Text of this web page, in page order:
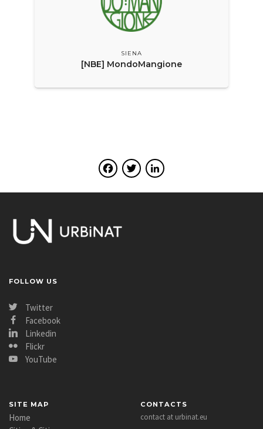
SIENA
[NBE] MondoMangione
Facebook
Twitter
FOLLOW US
Twitter
Facebook
Linkedin
Flickr
YouTube
SITE MAP
Home
CONTACTS
contact at urbinat.eu